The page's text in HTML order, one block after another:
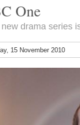
One
new drama series
15 November 2010